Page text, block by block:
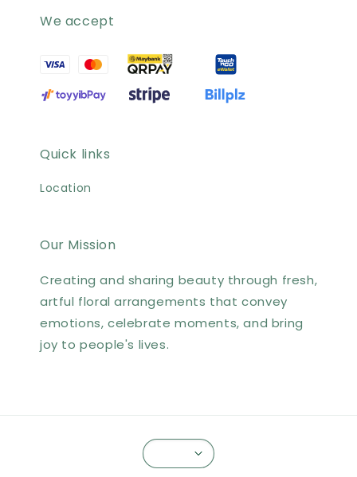
We accept
Quick links
Location
Our Mission
Creating and sharing beauty through fresh,
artful floral arrangements that convey
emotions, celebrate moments, and bring
joy to people's lives.